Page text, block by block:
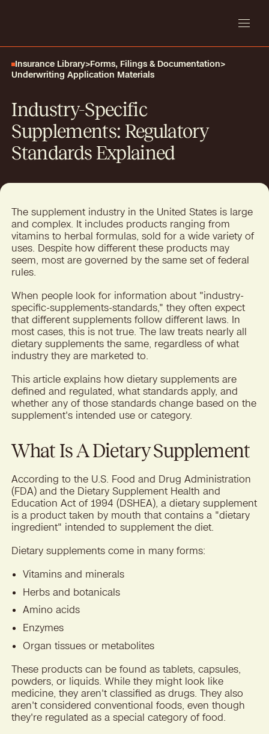
Insurance Library>Forms, Filings & Documentation>
Underwriting Application Materials
Industry-Specific
Supplements: Regulatory
Standards Explained
The supplement industry in the United States is large
and complex. It includes products ranging from
vitamins to herbal formulas, sold for a wide variety of
uses. Despite how different these products may
seem, most are governed by the same set of federal
rules.
When people look for information about "industry-
specific-supplements-standards," they often expect
that different supplements follow different laws. In
most cases, this is not true. The law treats nearly all
dietary supplements the same, regardless of what
industry they are marketed to.
This article explains how dietary supplements are
defined and regulated, what standards apply, and
whether any of those standards change based on the
supplement's intended use or category.
What Is A Dietary Supplement
According to the U.S. Food and Drug Administration
(FDA) and the Dietary Supplement Health and
Education Act of 1994 (DSHEA), a dietary supplement
is a product taken by mouth that contains a "dietary
ingredient" intended to supplement the diet.
Dietary supplements come in many forms:
Vitamins and minerals
Herbs and botanicals
Amino acids
Enzymes
Organ tissues or metabolites
These products can be found as tablets, capsules,
powders, or liquids. While they might look like
medicine, they aren't classified as drugs. They also
aren't considered conventional foods, even though
they're regulated as a special category of food.